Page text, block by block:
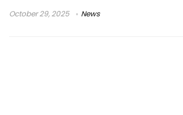
October 29, 2025 News